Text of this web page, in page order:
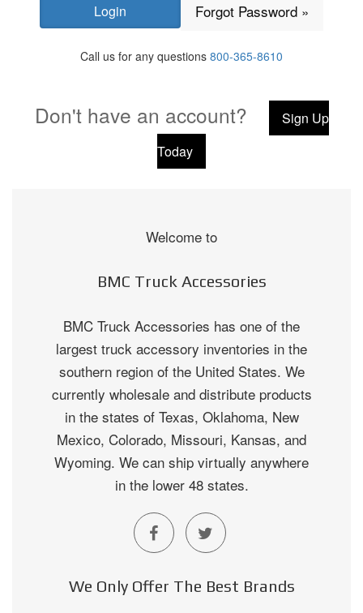
Forgot Password »
Call us for any questions 800-365-8610
Don't have an account?
Sign Up
Today
Welcome to
BMC Truck Accessories
BMC Truck Accessories has one of the
largest truck accessory inventories in the
southern region of the United States. We
currently wholesale and distribute products
in the states of Texas, Oklahoma, New
Mexico, Colorado, Missouri, Kansas, and
Wyoming. We can ship virtually anywhere
in the lower 48 states.
We Only Offer The Best Brands